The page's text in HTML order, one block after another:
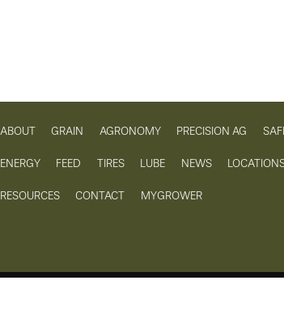
ABOUT GRAIN AGRONOMY PRECISION AG
ENERGY FEED TIRES LUBE NEWS
RESOURCES CONTACT MYGROWER